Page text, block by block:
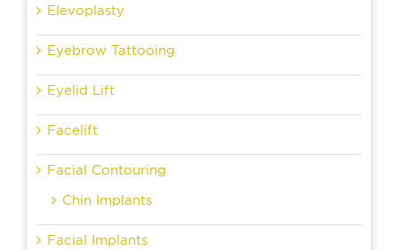
Elevoplasty
Eyebrow Tattooing
Eyelid Lift
Facelift
Facial Contouring
Chin Implants
Facial Implants